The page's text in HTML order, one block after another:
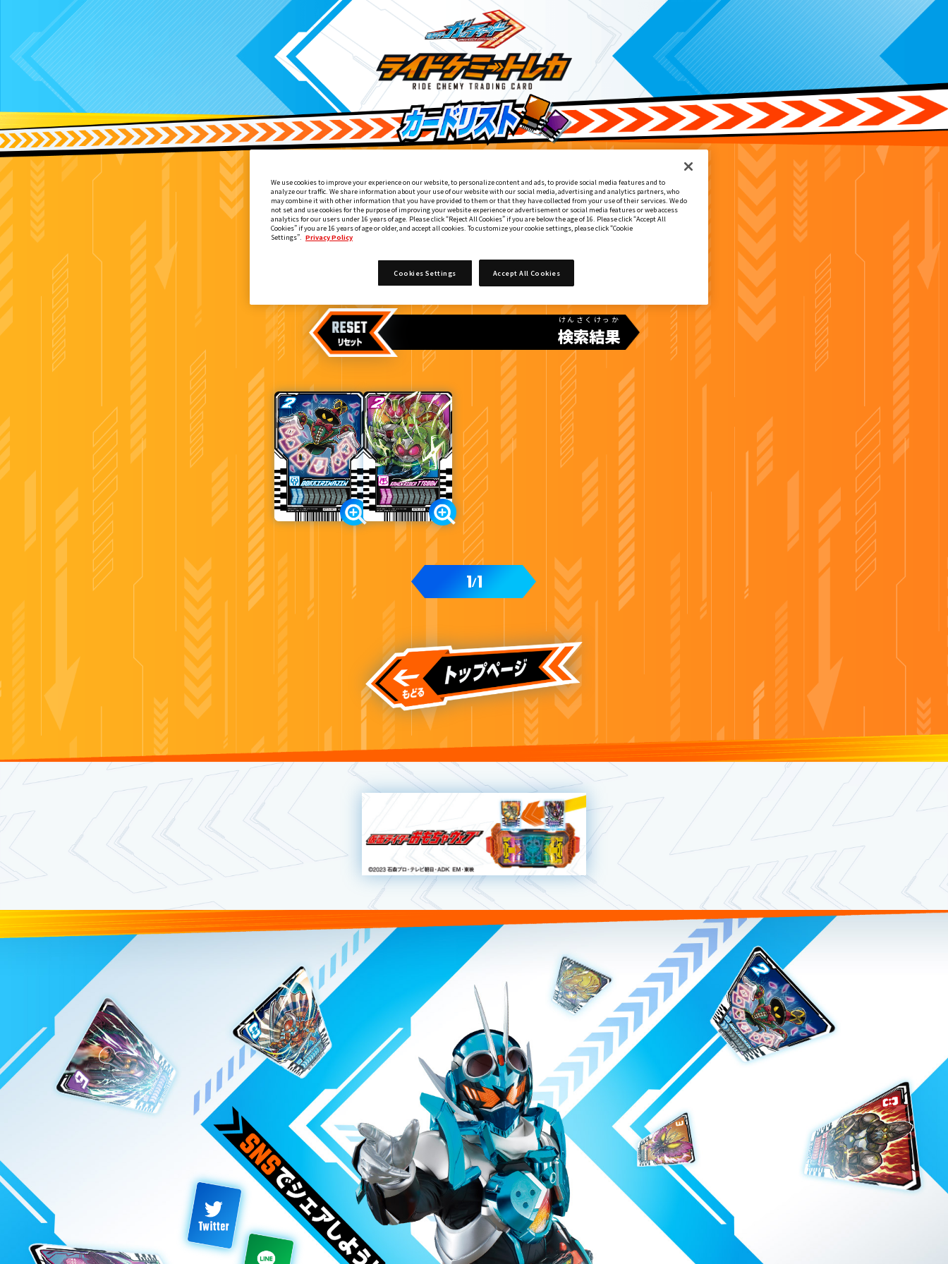
ライドケミートレカ PHASE:00
検索結果
けんさくけっか
1/1
カードをタップすると ウラになります
ライドケミートレカ PHASE:00
We use cookies to improve your experience on our website, to personalize content and ads, to provide social media features and to
analyze our traffic. We share information about your use of our website with our social media, advertising and analytics partners, who
may combine it with other information that you have provided to them or that they have collected from your use of their services. We do
not set and use cookies for the purpose of improving your website experience or advertisement or social media features or web access
analytics for our users under 16 years of age. Please click “Reject All Cookies” if you are below the age of 16. Please click “Accept All
Cookies” if you are 16 years of age or older, and accept all cookies. To customize your cookie settings, please click “Cookie
Settings”. Privacy Policy
Accept All Cookies
Cookies Settings